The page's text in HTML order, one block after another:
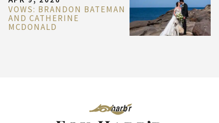
VOWS: BRANDON BATEMAN
AND CATHERINE
MCDONALD